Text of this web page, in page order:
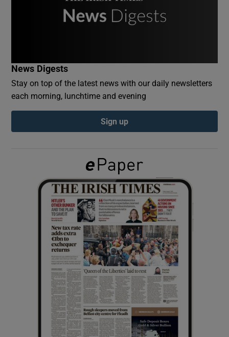
Show Podcasts sub sections
Show Gaeilge sub sections
Show History sub sections
Show Sponsored sub sections
News Digests
Stay on top of the latest news with our daily newsletters
each morning, lunchtime and evening
Sign up